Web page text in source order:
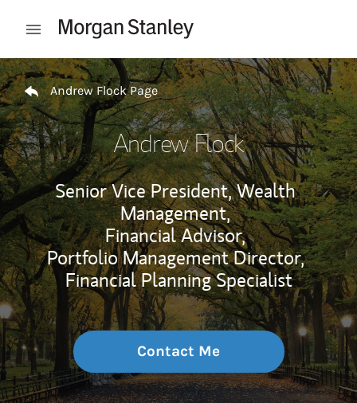
Open mobile menu
Return to Nav
Andrew Flock Page
Andrew Flock
Senior Vice President, Wealth
Management,
Financial Advisor,
Portfolio Management Director,
Financial Planning Specialist
Contact Me